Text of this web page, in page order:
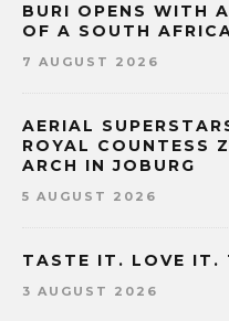
BURI OPENS WITH
OF A SOUTH
7 AUGUST 2026
AERIAL
ROYAL COUNTESS
ARCH IN JOBURG
5 AUGUST 2026
TASTE IT. LOVE IT.
3 AUGUST 2026